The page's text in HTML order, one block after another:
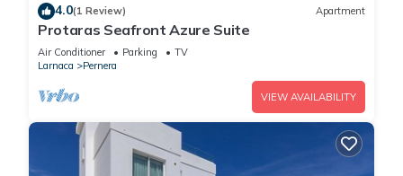
4.0(1 Review) Apartment
Protaras Seafront Azure Suite
Air Conditioner Parking
TV
Larnaca
Pernera
VIEW AVAILABILITY